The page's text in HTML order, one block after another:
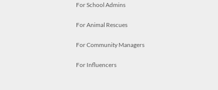
For School Admins
For Animal Rescues
For Community Managers
For Influencers